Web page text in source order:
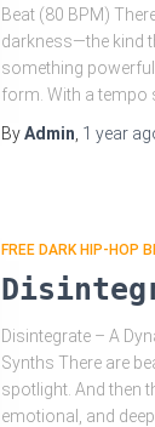
Beat (80 BPM)
darkness—the kind
something
form. With a tempo
ByAdmin 1 year
FREE DARK HIP-HOP
Disintegrate – A
Synths There are
spotlight. And then
emotional, and